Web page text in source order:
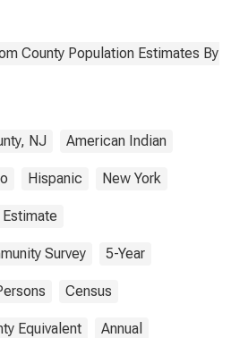
County Population Estimates By
NJ American Indian
Hispanic New York
Estimate
Survey 5-Year
Census
Equivalent Annual